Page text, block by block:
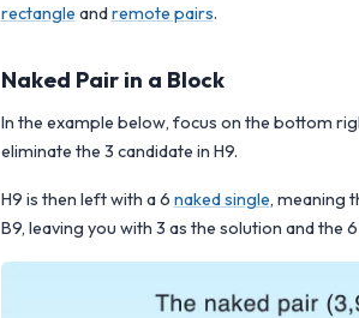
rectangle andremote pairs.
Naked Pair in a Block
In the example below, focus on the bottom
eliminate the 3 candidate in H9.
H9 is then left with a 6 naked single, meaning
B9, leaving you with 3 as the solution and the